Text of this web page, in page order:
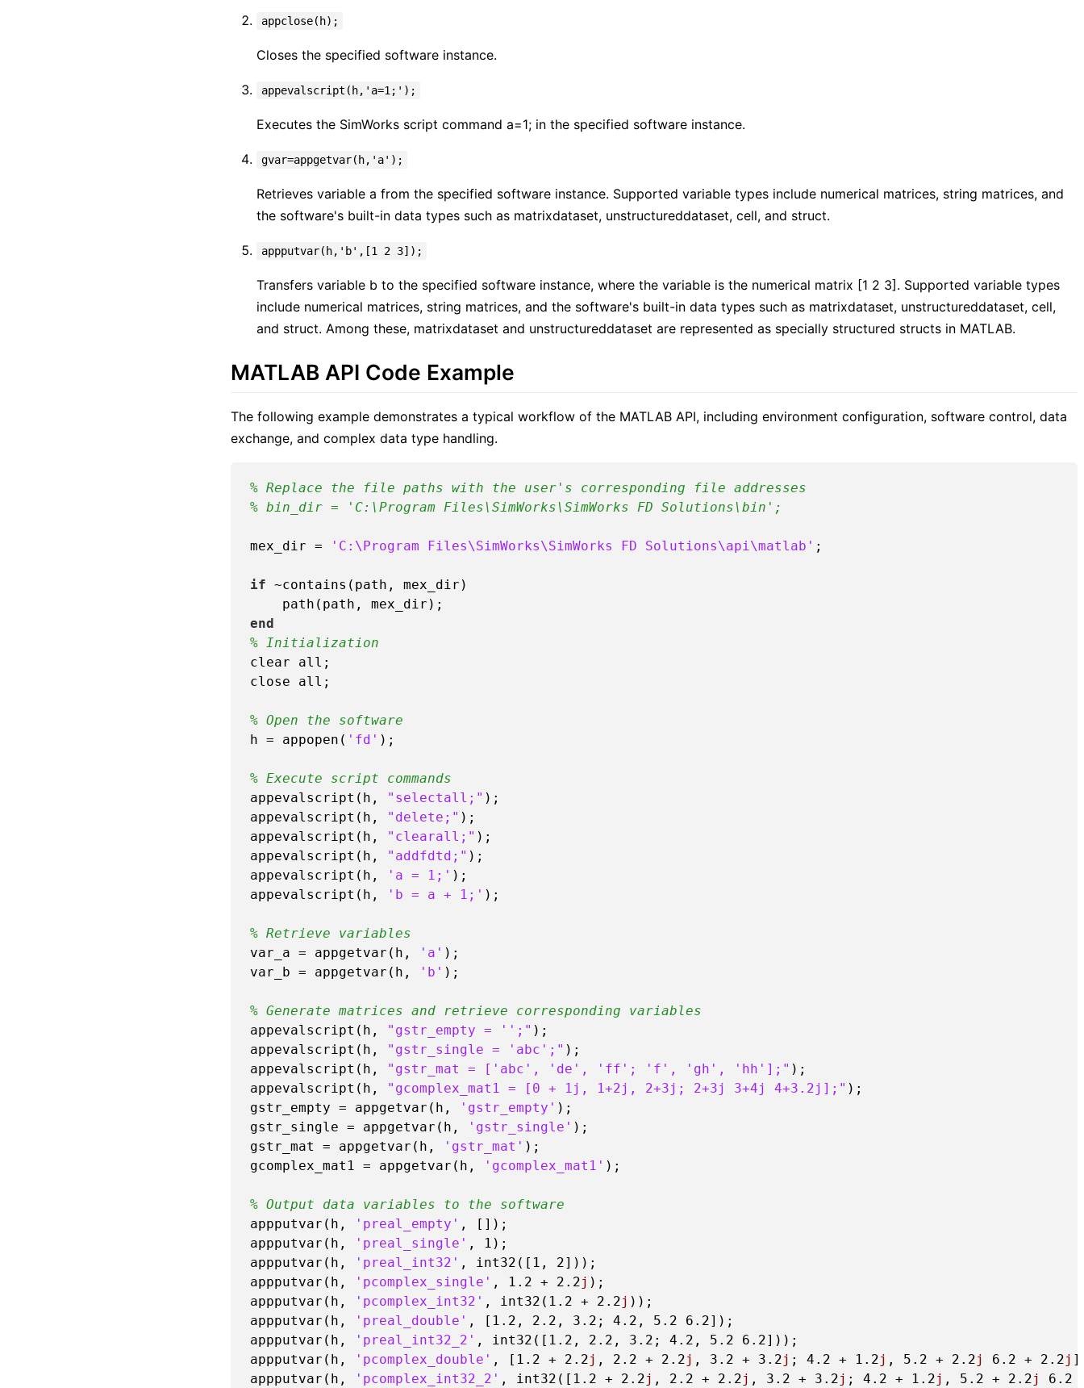
appclose(h);
Closes the specified software instance.
appevalscript(h,'a=1;');
Executes the SimWorks script command a=1; in the specified software instance.
gvar=appgetvar(h,'a');
Retrieves variable a from the specified software instance. Supported variable types include numerical matrices, string matrices, and
the software's built-in data types such as matrixdataset, unstructureddataset, cell, and struct.
appputvar(h,'b',[1 2 3]);
Transfers variable b to the specified software instance, where the variable is the numerical matrix [1 2 3]. Supported variable types
include numerical matrices, string matrices, and the software's built-in data types such as matrixdataset, unstructureddataset, cell,
and struct. Among these, matrixdataset and unstructureddataset are represented as specially structured structs in MATLAB.
MATLAB API Code Example
The following example demonstrates a typical workflow of the MATLAB API, including environment configuration, software control, data
exchange, and complex data type handling.
% Replace the file paths with the user's corresponding file addresses
% bin_dir = 'C:\Program Files\SimWorks\SimWorks FD Solutions\bin';
mex_dir = 'C:\Program Files\SimWorks\SimWorks FD Solutions\api\matlab' ;
if ~contains(path, mex_dir)
end
% Initialization
clear all;
close all;
% Open the software
h = appopen( 'fd' );
% Execute script commands
appevalscript(h, "selectall;" );
appevalscript(h, "delete;" );
appevalscript(h, "clearall;" );
appevalscript(h, "addfdtd;" );
appevalscript(h,
'a = 1;' );
appevalscript(h,
'b = a + 1;' );
% Retrieve variables
var_a = appgetvar(h,
'a' );
var_b = appgetvar(h,
'b' );
% Generate matrices and retrieve corresponding variables
appevalscript(h, "gstr_empty = '';" );
appevalscript(h, "gstr_single = 'abc';" );
appevalscript(h, "gstr_mat = ['abc', 'de', 'ff'; 'f', 'gh', 'hh'];" );
appevalscript(h, "gcomplex_mat1 = [0 + 1j, 1+2j, 2+3j; 2+3j 3+4j 4+3.2j];" );
gstr_empty = appgetvar(h,
'gstr_empty' );
gstr_single = appgetvar(h,
'gstr_single' );
gstr_mat = appgetvar(h,
'gstr_mat' );
gcomplex_mat1 = appgetvar(h,
'gcomplex_mat1' );
% Output data variables to the software
appputvar(h,
'preal_empty' , []);
appputvar(h,
'preal_single' , 1 );
appputvar(h,
'preal_int32' , int32([ 1 , 2]));
appputvar(h,
'pcomplex_single' , 1.2 + 2.2j );
appputvar(h,
'pcomplex_int32' , int32( 1.2 + 2.2j ));
appputvar(h,
'preal_double' , [ 1.2 , 2.2 , 3.2 ; 4.2 , 5.2 6.2]);
appputvar(h,
'preal_int32_2' , int32([ 1.2 , 2.2 , 3.2 ; 4.2 , 5.2 6.2]));
appputvar(h,
'pcomplex_double' , [ 1.2 + 2.2j , 2.2 + 2.2j , 3.2 + 3.2j ; 4.2 + 1.2j , 5.2 + 2.2j 6.2 + 2.2j
appputvar(h,
'pcomplex_int32_2' , int32([ 1.2 + 2.2j , 2.2 + 2.2j , 3.2 + 3.2j ; 4.2 + 1.2j , 5.2 + 2.2j 6.2